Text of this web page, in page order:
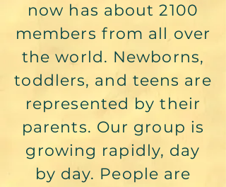
now has about 2100
members from all over
the world. Newborns,
toddlers, and teens are
represented by their
parents. Our group is
growing rapidly, day
by day. People are